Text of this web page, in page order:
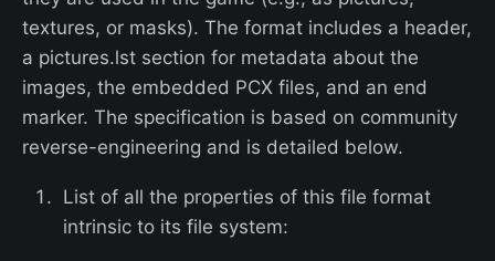
textures, or masks). The format includes a header,
a pictures.lst section for metadata about the
images, the embedded PCX files, and an end
marker. The specification is based on community
reverse-engineering and is detailed below.
List of all the properties of this file format
intrinsic to its file system: